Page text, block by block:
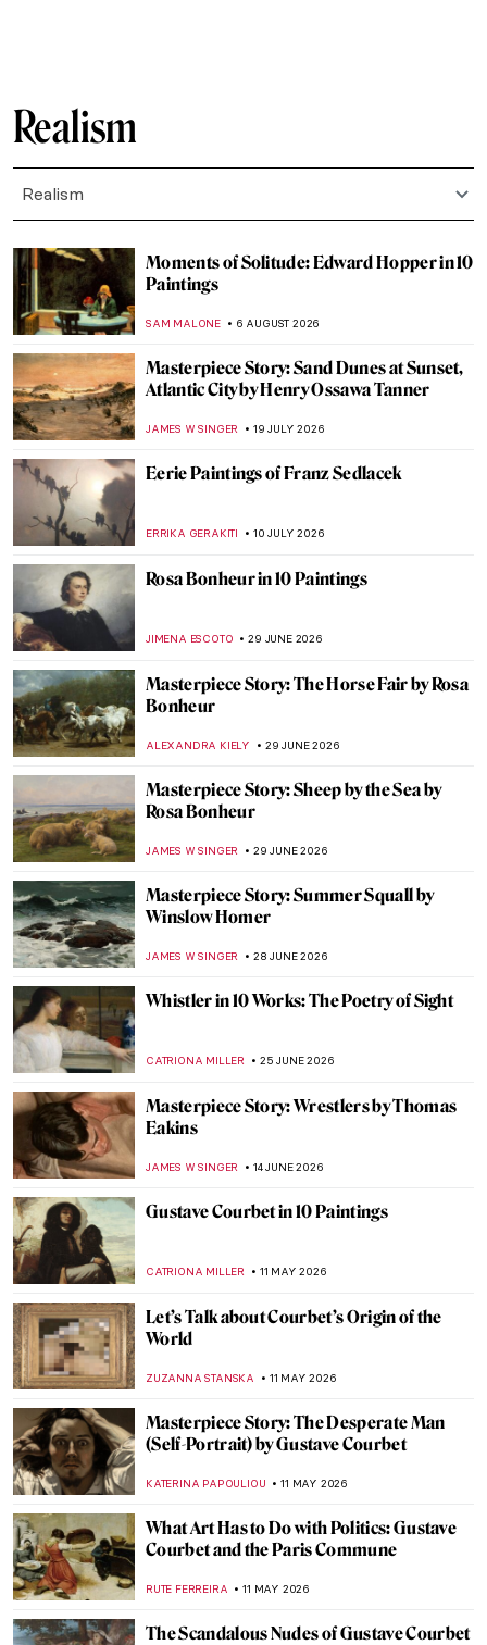
Realism
Realism
Moments of Solitude: Edward Hopper in 10
Paintings
SAM MALONE 6 AUGUST 2026
Masterpiece Story: Sand Dunes at Sunset,
Atlantic City by Henry Ossawa Tanner
JAMES W SINGER 19 JULY 2026
Eerie Paintings of Franz Sedlacek
ERRIKA GERAKITI 10 JULY 2026
Rosa Bonheur in 10 Paintings
JIMENA ESCOTO 29 JUNE 2026
Masterpiece Story: The Horse Fair by Rosa
Bonheur
ALEXANDRA KIELY 29 JUNE 2026
Masterpiece Story: Sheep by the Sea by
Rosa Bonheur
JAMES W SINGER 29 JUNE 2026
Masterpiece Story: Summer Squall by
Winslow Homer
JAMES W SINGER 28 JUNE 2026
Whistler in 10 Works: The Poetry of Sight
CATRIONA MILLER 25 JUNE 2026
Masterpiece Story: Wrestlers by Thomas
Eakins
JAMES W SINGER 14 JUNE 2026
Gustave Courbet in 10 Paintings
CATRIONA MILLER 11 MAY 2026
Let’s Talk about Courbet’s Origin of the
World
ZUZANNA STANSKA 11 MAY 2026
Masterpiece Story: The Desperate Man
(Self-Portrait) by Gustave Courbet
KATERINA PAPOULIOU 11 MAY 2026
What Art Has to Do with Politics: Gustave
Courbet and the Paris Commune
RUTE FERREIRA 11 MAY 2026
The Scandalous Nudes of Gustave Courbet